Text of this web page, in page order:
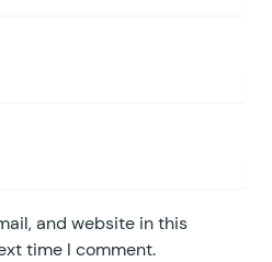
and website in this
time I comment.